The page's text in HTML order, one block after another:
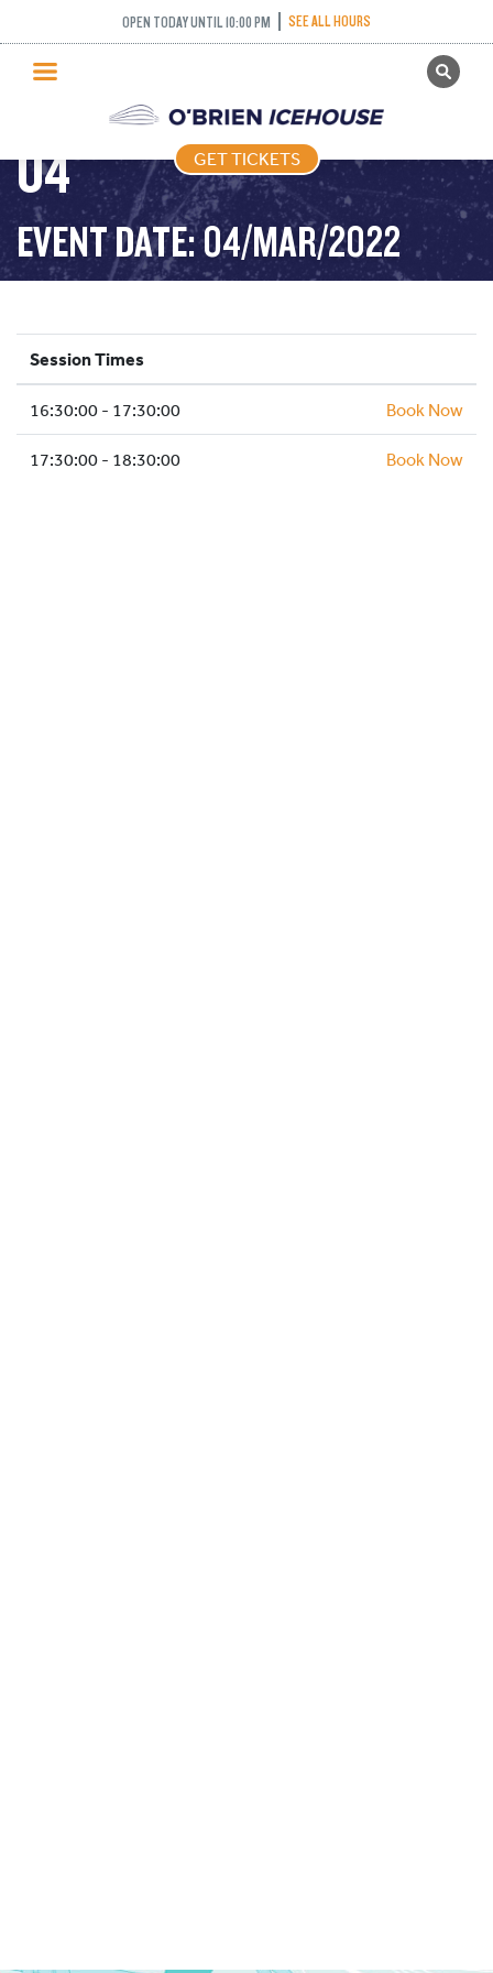
OPEN TODAY UNTIL 10:00 PM SEE ALL HOURS
GET TICKETS
PUBLIC SKATING
PRICING
WHAT’S ON
PROGRAMS
ICE HOCKEY
SCHOOLS AND GROUPS
FACILITIES
MY ACCOUNT
GET TICKETS
COME AND TRY
CURLING – 2022-03-
04
EVENT DATE: 04/MAR/2022
Session Times
16:30:00 - 17:30:00 Book Now
17:30:00 - 18:30:00 Book Now